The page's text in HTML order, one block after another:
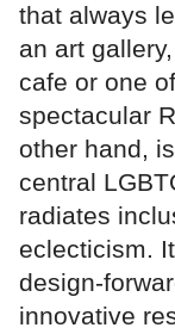
that always
an art
cafe or one
spectacular
other hand,
central
radiates
eclecticism.
design-
innovative